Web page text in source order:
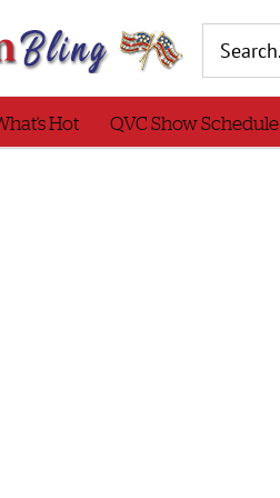
for:
Hot QVC Show Schedule